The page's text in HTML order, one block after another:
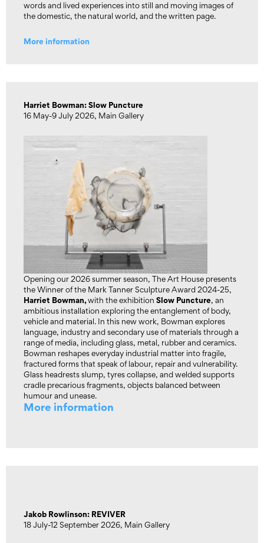
words and lived experiences into still and moving images of
the domestic, the natural world, and the written page.
More information
Harriet Bowman: Slow Puncture
16 May-9 July 2026, Main Gallery
Opening our 2026 summer season, The Art House presents
the Winner of the Mark Tanner Sculpture Award 2024-25,
Harriet Bowman,with the exhibition Slow Puncture, an
ambitious installation exploring the entanglement of body,
vehicle and material. In this new work, Bowman explores
language, industry and secondary use of materials through a
range of media, including glass, metal, rubber and ceramics.
Bowman reshapes everyday industrial matter into fragile,
fractured forms that speak of labour, repair and vulnerability.
Glass headrests slump, tyres collapse, and welded supports
cradle precarious fragments, objects balanced between
humour and unease.
More information
Jakob Rowlinson: REVIVER
18 July-12 September 2026, Main Gallery